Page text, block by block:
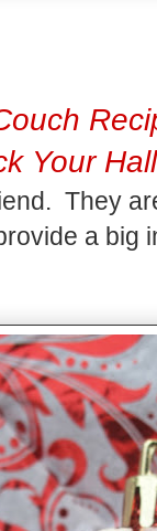
Your
They
a big